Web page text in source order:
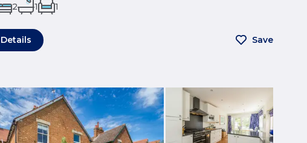
2 1 1
Save